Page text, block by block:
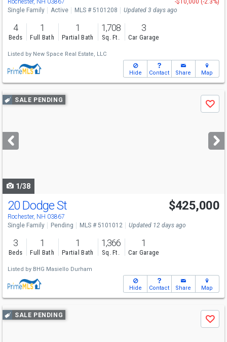
Rochester, NH 03867
-$10,000 (-2.3%)
Single Family
Active MLS # 5101208 Updated 3 days ago
4
Beds
1
Full Bath
1
Partial Bath
1,708
Sq. Ft.
3
Car Garage
Listed by New Space Real Estate, LLC
Hide Contact Share Map
Use
previous
next
buttons
SALE PENDING
Save
1/38
20 Dodge St
Rochester, NH 03867
$425,000
Single Family Pending MLS # 5101012 Updated 12 days ago
3
Beds
1
Full Bath
1
Partial Bath
1,366
Sq. Ft.
1
Car Garage
Listed by BHG Masiello Durham
Hide Contact Share Map
Use
previous
SALE PENDING
Save